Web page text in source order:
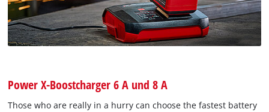
Power X-Boostcharger 6 A und 8 A
Those who are really in a hurry can choose the fastest battery